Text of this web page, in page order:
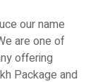
our name
are one of
offering
Package and